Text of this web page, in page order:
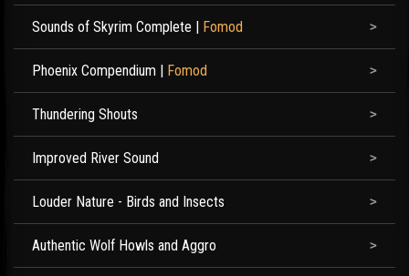
Sounds of Skyrim Complete | Fomod
Phoenix Compendium | Fomod
Thundering Shouts
Improved River Sound
Louder Nature - Birds and Insects
Authentic Wolf Howls and Aggro